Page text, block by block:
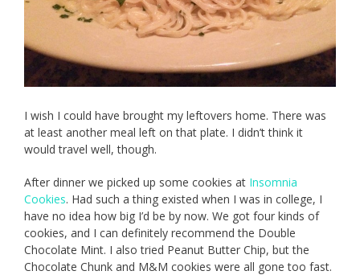
I wish I could have brought my leftovers home. There was
at least another meal left on that plate. I didn’t think it
would travel well, though.
After dinner we picked up some cookies at Insomnia
Cookies. Had such a thing existed when I was in college, I
have no idea how big I’d be by now. We got four kinds of
cookies, and I can definitely recommend the Double
Chocolate Mint. I also tried Peanut Butter Chip, but the
Chocolate Chunk and M&M cookies were all gone too fast.